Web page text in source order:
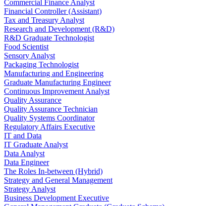
Commercial Finance Analyst
Financial Controller (Assistant)
Tax and Treasury Analyst
Research and Development (R&D)
R&D Graduate Technologist
Food Scientist
Sensory Analyst
Packaging Technologist
Manufacturing and Engineering
Graduate Manufacturing Engineer
Continuous Improvement Analyst
Quality Assurance
Quality Assurance Technician
Quality Systems Coordinator
Regulatory Affairs Executive
IT and Data
IT Graduate Analyst
Data Analyst
Data Engineer
The Roles In-between (Hybrid)
Strategy and General Management
Strategy Analyst
Business Development Executive